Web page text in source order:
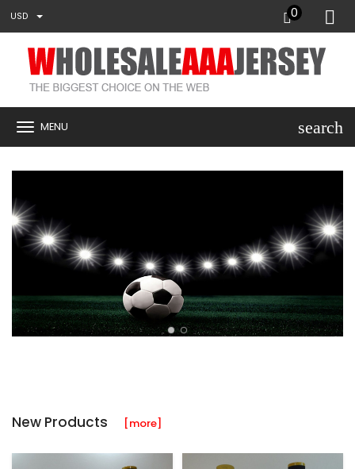
USD 0
MENU search
New Products [more]